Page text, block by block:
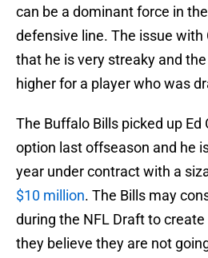
can be a dominant force in
defensive line. The issue with
that he is very streaky and
higher for a player who was
The Buffalo Bills picked up Ed
option last offseason and he
year under contract with a
$10 million. The Bills may
during the NFL Draft to
they believe they are not